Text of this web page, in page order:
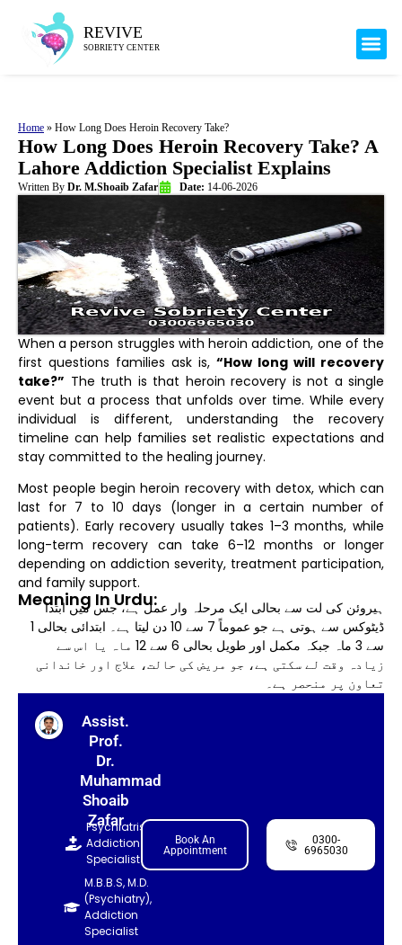
REVIVE
SOBRIETY CENTER
Home » How Long Does Heroin Recovery Take?
How Long Does Heroin Recovery Take? A
Lahore Addiction Specialist Explains
Written By Dr. M.Shoaib Zafar Date: 14-06-2026
When a person struggles with heroin addiction, one of the
first questions families ask is, “How long will recovery
take?” The truth is that heroin recovery is not a single
event but a process that unfolds over time. While every
individual is different, understanding the recovery
timeline can help families set realistic expectations and
stay committed to the healing journey.
Most people begin heroin recovery with detox, which can
last for 7 to 10 days (longer in a certain number of
patients). Early recovery usually takes 1–3 months, while
long-term recovery can take 6–12 months or longer
depending on addiction severity, treatment participation,
and family support.
Meaning In Urdu:
ہیروئن کی لت سے بحالی ایک مرحلہ وار عمل ہے، جس میں ابتدا
ڈیٹوکس سے ہوتی ہے جو عموماً 7 سے 10 دن لیتا ہے۔ ابتدائی بحالی 1
سے 3 ماہ جبکہ مکمل اور طویل بحالی 6 سے 12 ماہ یا اس سے
زیادہ وقت لے سکتی ہے، جو مریض کی حالت، علاج اور خاندانی
تعاون پر منحصر ہے۔
Assist.
Prof.
Dr.
Muhammad
Shoaib
Zafar
Psychiatrist,
Addiction
Specialist
M.B.B.S, M.D.
(Psychiatry),
Addiction
Specialist
Book An
Appointment
0300-
6965030